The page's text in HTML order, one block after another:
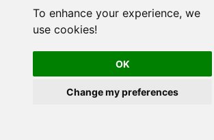
To enhance your experience, we
use cookies!
OK
Change my preferences